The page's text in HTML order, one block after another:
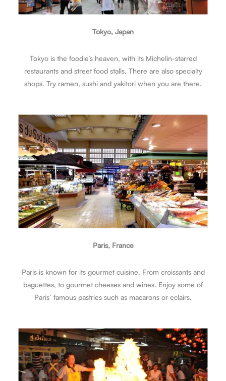
Tokyo, Japan
Tokyo is the foodie’s heaven, with its Michelin-starred
restaurants and street food stalls. There are also specialty
shops. Try ramen, sushi and yakitori when you are there.
Paris, France
Paris is known for its gourmet cuisine. From croissants and
baguettes, to gourmet cheeses and wines. Enjoy some of
Paris’ famous pastries such as macarons or eclairs.